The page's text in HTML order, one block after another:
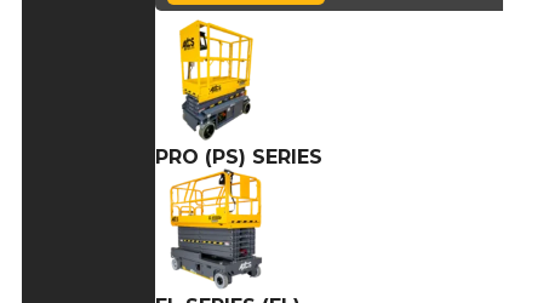
PRO (PS) SERIES